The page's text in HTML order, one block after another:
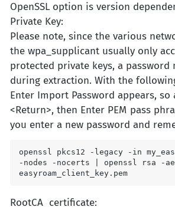
OpenSSL option is version
Private Key:
Please note, since the various
the wpa_supplicant usually only
protected private keys, a password
during extraction. With the
Enter Import Password appears, so
<Return>, then Enter PEM pass
you enter a new password and
openssl pkcs12 -legacy -in
-nodes -nocerts | openssl rsa -
easyroam_client_key.pem
RootCA certificate: